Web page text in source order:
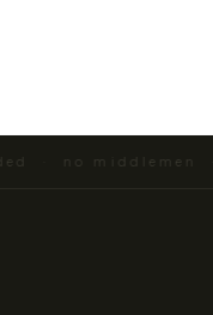
· no middlemen ·